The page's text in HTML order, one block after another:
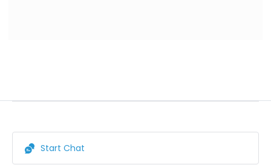
Start Chat